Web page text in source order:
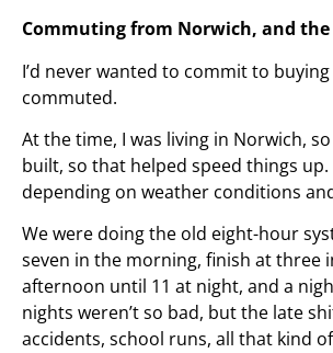
Commuting from Norwich, and
I’d never wanted to commit to
commuted.
At the time, I was living in Norwich,
built, so that helped speed things
depending on weather conditions
We were doing the old eight-hour
seven in the morning, finish at three
afternoon until 11 at night, and a
nights weren’t so bad, but the late
accidents, school runs, all that kind